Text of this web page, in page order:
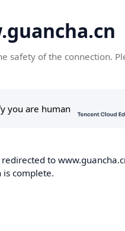
safety of the connection.
to
complete.